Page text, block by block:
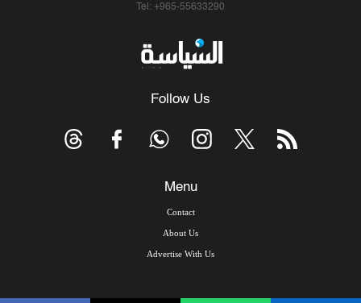
Tel: +965-55633290
Follow Us
Menu
Contact
About Us
Advertise With Us